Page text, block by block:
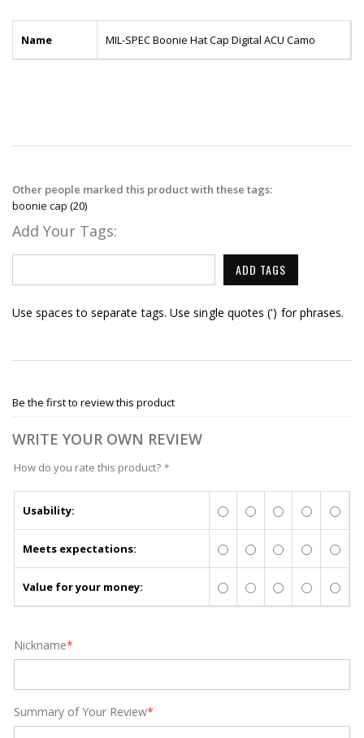
Name MIL-SPEC Boonie Hat Cap Digital ACU Camo
Other people marked this product with these tags:
boonie cap (20)
Add Your Tags:
ADD TAGS
Use spaces to separate tags. Use single quotes (') for phrases.
Be the first to review this product
WRITE YOUR OWN REVIEW
How do you rate this product? *
Usability:
Meets expectations:
Value for your money:
*
Nickname
*
Summary of Your Review